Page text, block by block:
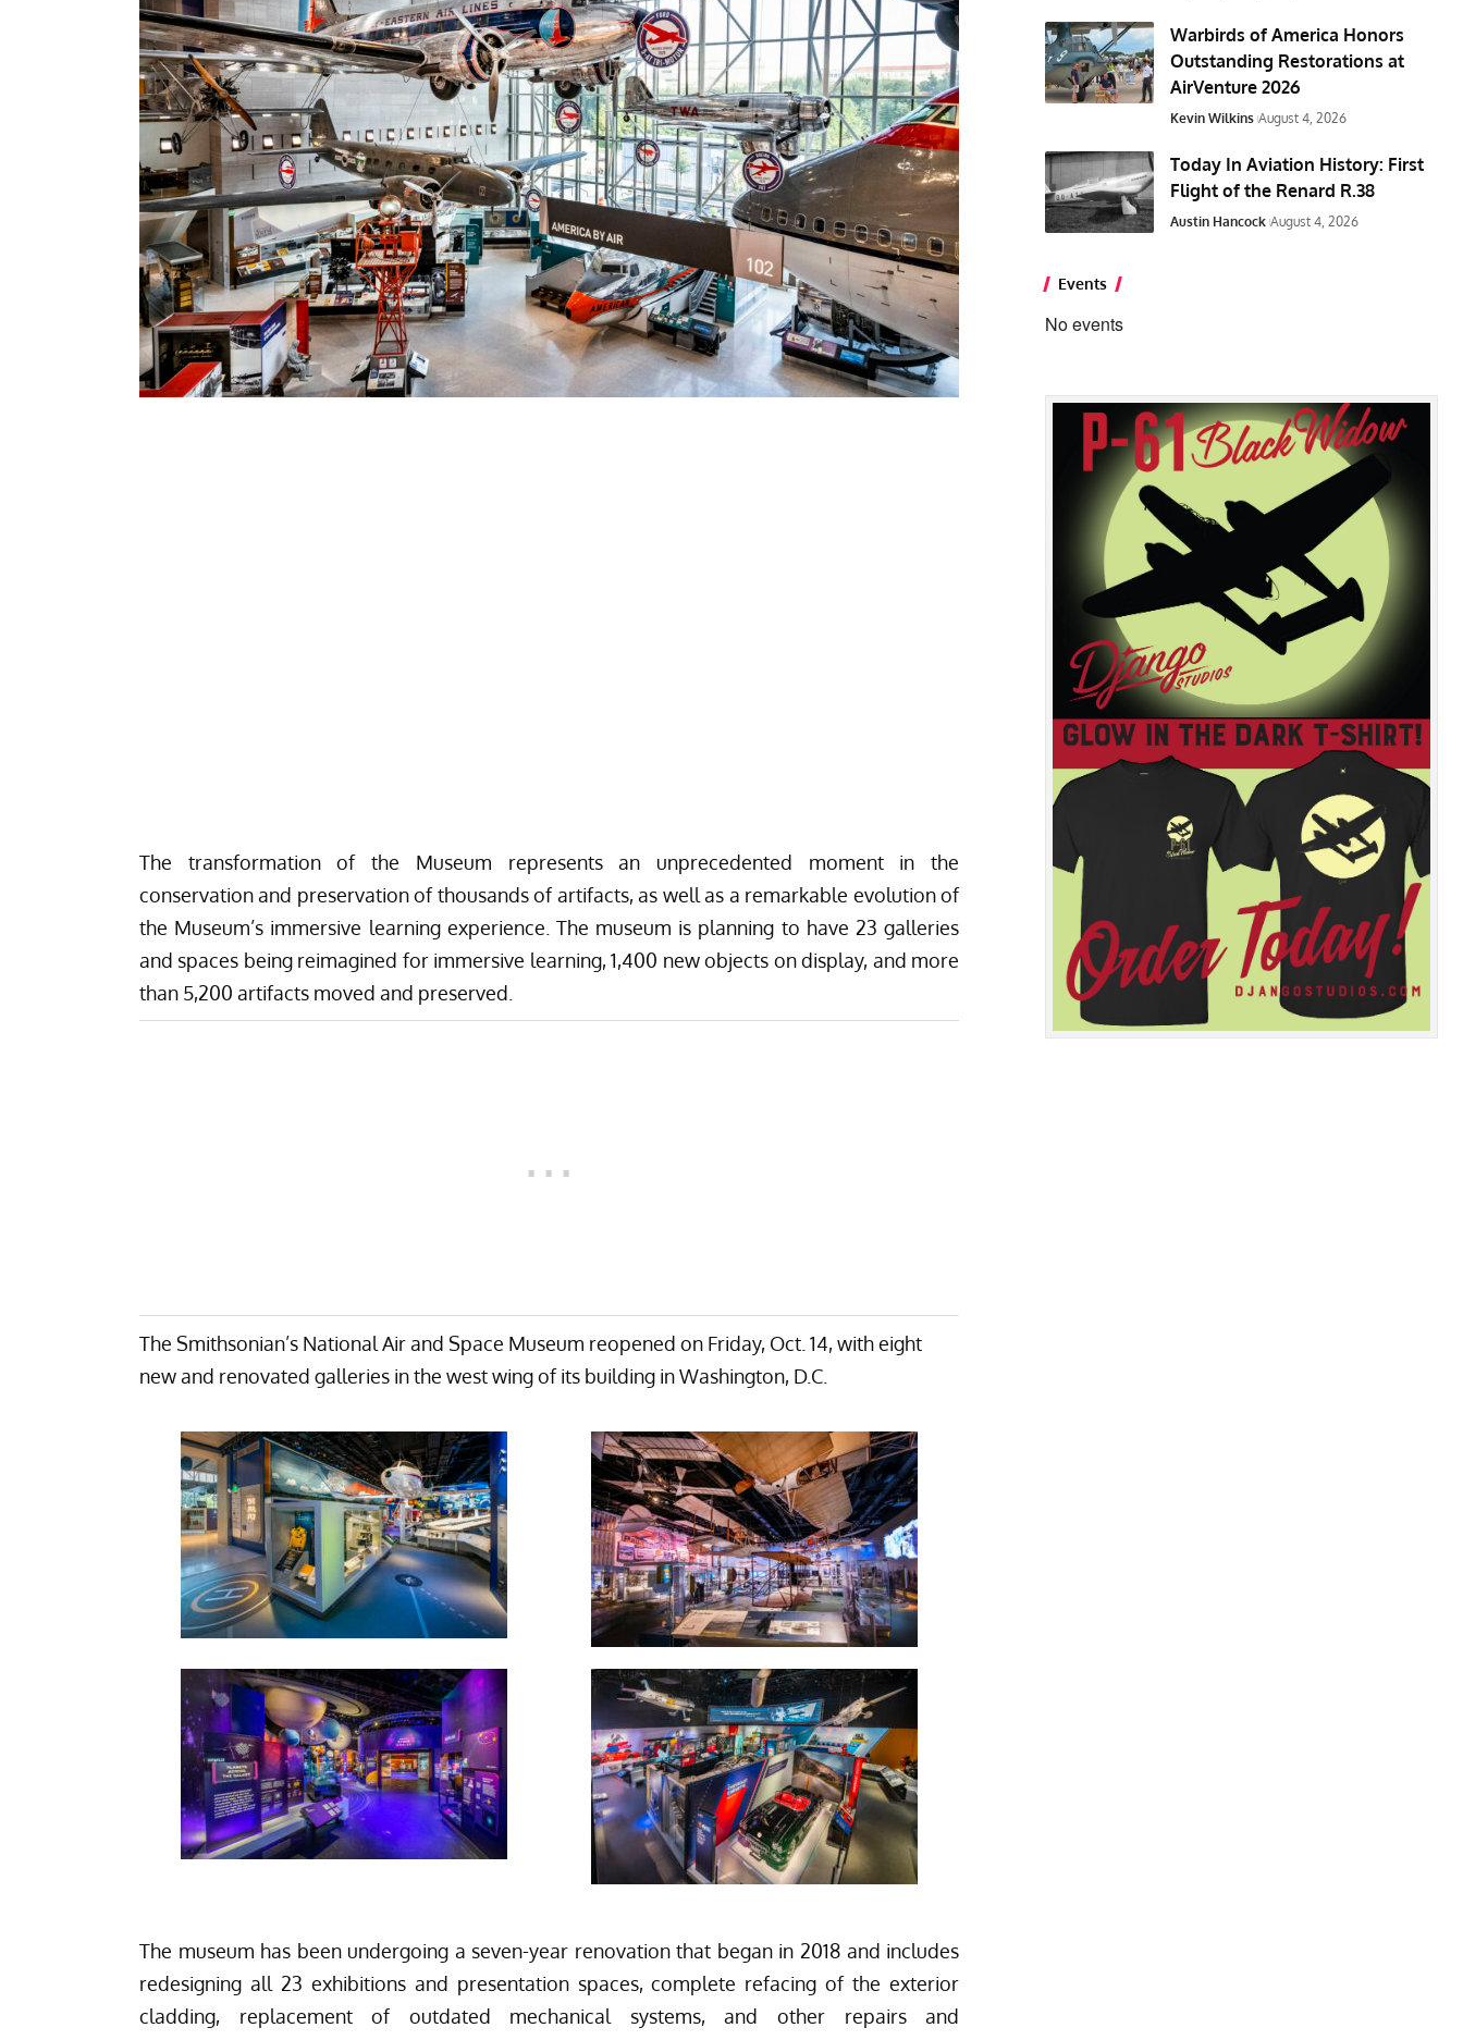
The transformation of the Museum represents an unprecedented moment in the
conservation and preservation of thousands of artifacts, as well as a remarkable evolution of
the Museum’s immersive learning experience. The museum is planning to have 23 galleries
and spaces being reimagined for immersive learning, 1,400 new objects on display, and more
than 5,200 artifacts moved and preserved.
The Smithsonian’s National Air and Space Museum reopened on Friday, Oct. 14, with eight
new and renovated galleries in the west wing of its building in Washington, D.C.
The museum has been undergoing a seven-year renovation that began in 2018 and includes
redesigning all 23 exhibitions and presentation spaces, complete refacing of the exterior
cladding, replacement of outdated mechanical systems, and other repairs and
Warbirds of America Honors
Outstanding Restorations at
AirVenture 2026
Kevin Wilkins August 4, 2026
Today In Aviation History: First
Flight of the Renard R.38
Austin Hancock August 4, 2026
Events
No events